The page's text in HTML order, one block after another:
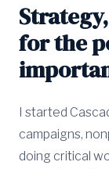
for the
I started
campaigns,
doing critical